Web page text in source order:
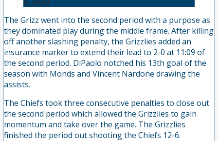
The Grizz went into the second period with a purpose as
they dominated play during the middle frame. After killing
off another slashing penalty, the Grizzlies added an
insurance marker to extend their lead to 2-0 at 11:09 of
the second period. DiPaolo notched his 13th goal of the
season with Monds and Vincent Nardone drawing the
assists.
The Chiefs took three consecutive penalties to close out
the second period which allowed the Grizzlies to gain
momentum and take over the game. The Grizzlies
finished the period out shooting the Chiefs 12-6.